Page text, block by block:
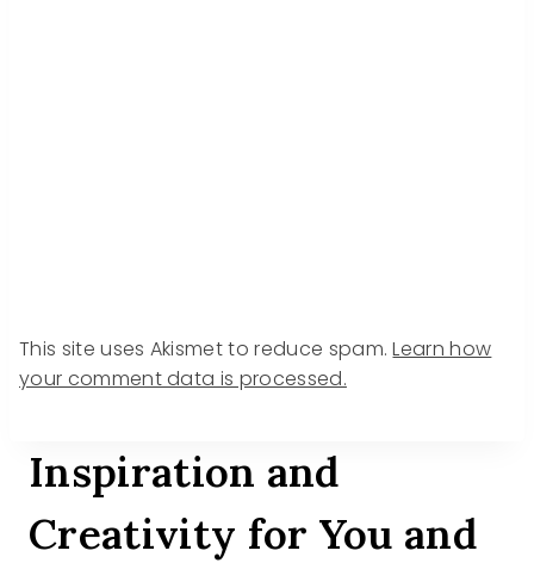
This site uses Akismet to reduce spam.Learn how
your comment data is processed.
Inspiration and
Creativity for You and